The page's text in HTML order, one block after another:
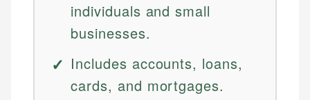
individuals and small
businesses.
Includes accounts, loans,
cards, and mortgages.